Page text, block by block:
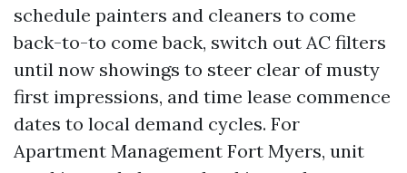
schedule painters and cleaners to come
back-to-to come back, switch out AC filters
until now showings to steer clear of musty
first impressions, and time lease commence
dates to local demand cycles. For
Apartment Management Fort Myers, unit